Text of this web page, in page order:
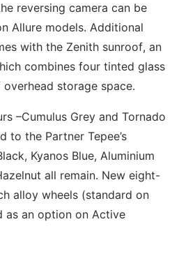
reversing camera can be
Allure models. Additional
with the Zenith sunroof, an
combines four tinted glass
storage space.
–Cumulus Grey and Tornado
to the Partner Tepee’s
Kyanos Blue, Aluminium
all remain. New eight-
alloy wheels (standard on
as an option on Active